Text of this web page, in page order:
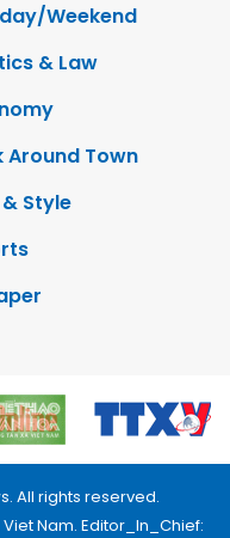
Weekend
& Law
Around Town
Style
All rights reserved.
Nam. Editor_In_Chief: